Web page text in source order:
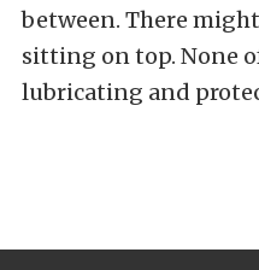
between. There
sitting on top. None
lubricating and